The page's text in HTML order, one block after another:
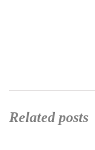
Related posts